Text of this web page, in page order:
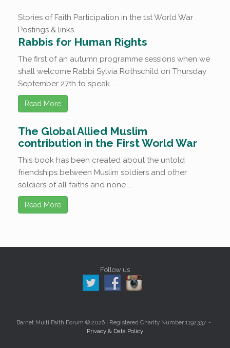
Stories of Faith Participation in the 1st World War
Postings & links
Rabbis for Human Rights
The first of an autumn programme sessions when we
shall welcome Rabbi Sylvia Rothschild on Thursday
September 27th to speak ...
Read More
The Global Allied Muslim
contribution in the First World War
This book has been created about the untold
friendships between Muslim soldiers and other
soldiers of all faiths and none ...
Read More
Follow us
Barnet Multi Faith Forum © 2026 | Registered Charity Number 1192337
Privacy & Data Policy